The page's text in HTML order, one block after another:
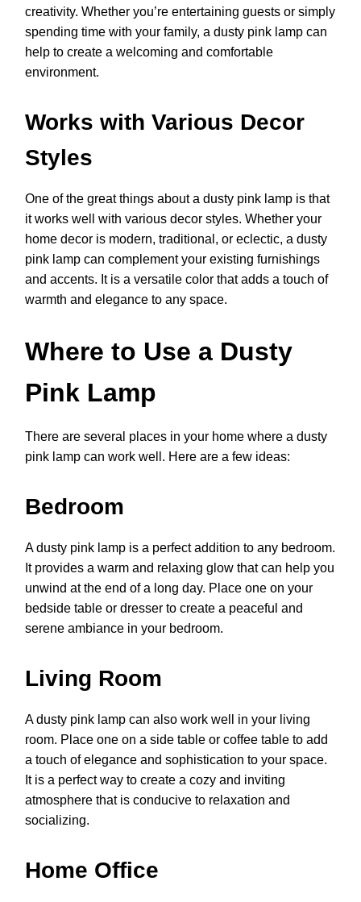
creativity. Whether you’re entertaining guests or simply
spending time with your family, a dusty pink lamp can
help to create a welcoming and comfortable
environment.
Works with Various Decor
Styles
One of the great things about a dusty pink lamp is that
it works well with various decor styles. Whether your
home decor is modern, traditional, or eclectic, a dusty
pink lamp can complement your existing furnishings
and accents. It is a versatile color that adds a touch of
warmth and elegance to any space.
Where to Use a Dusty
Pink Lamp
There are several places in your home where a dusty
pink lamp can work well. Here are a few ideas:
Bedroom
A dusty pink lamp is a perfect addition to any bedroom.
It provides a warm and relaxing glow that can help you
unwind at the end of a long day. Place one on your
bedside table or dresser to create a peaceful and
serene ambiance in your bedroom.
Living Room
A dusty pink lamp can also work well in your living
room. Place one on a side table or coffee table to add
a touch of elegance and sophistication to your space.
It is a perfect way to create a cozy and inviting
atmosphere that is conducive to relaxation and
socializing.
Home Office